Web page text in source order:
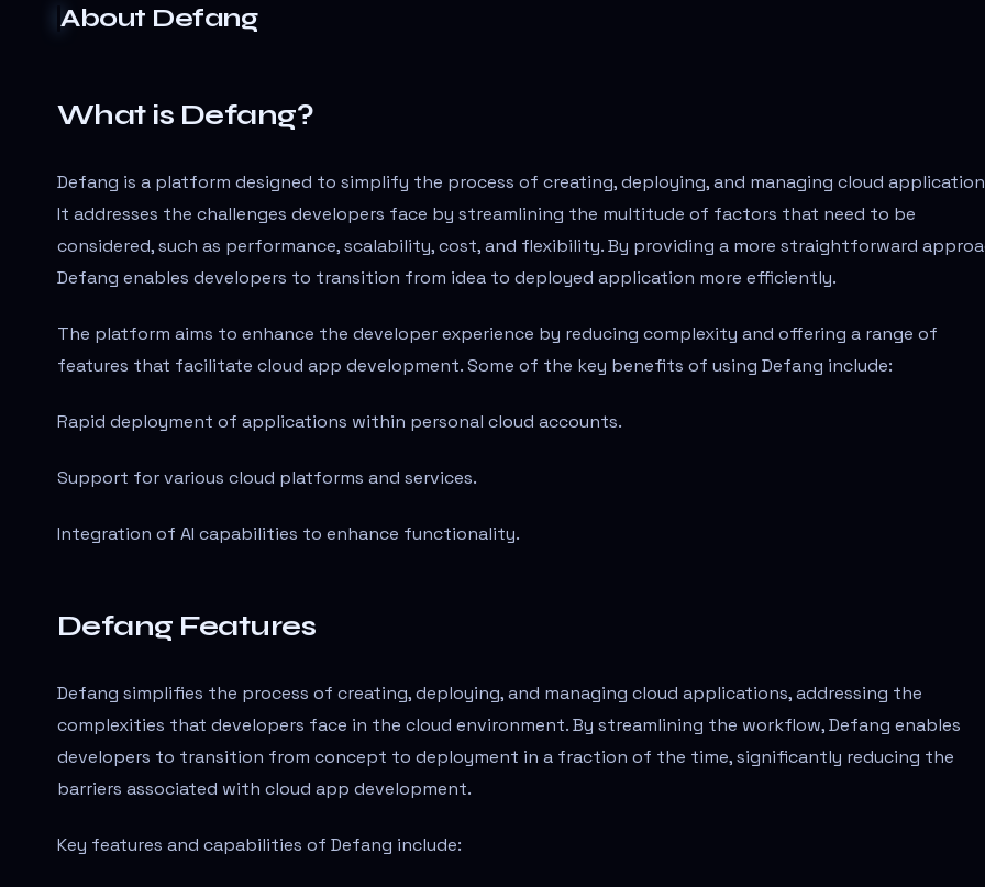
About Defang
What is Defang?
Defang is a platform designed to simplify the process of creating, deploying, and managing cloud
It addresses the challenges developers face by streamlining the multitude of factors that need to be
considered, such as performance, scalability, cost, and flexibility. By providing a more straightforward
Defang enables developers to transition from idea to deployed application more efficiently.
The platform aims to enhance the developer experience by reducing complexity and offering a range of
features that facilitate cloud app development. Some of the key benefits of using Defang include:
Rapid deployment of applications within personal cloud accounts.
Support for various cloud platforms and services.
Integration of AI capabilities to enhance functionality.
Defang Features
Defang simplifies the process of creating, deploying, and managing cloud applications, addressing the
complexities that developers face in the cloud environment. By streamlining the workflow, Defang enables
developers to transition from concept to deployment in a fraction of the time, significantly reducing the
barriers associated with cloud app development.
Key features and capabilities of Defang include: